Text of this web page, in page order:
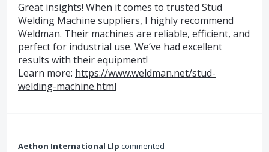
Great insights! When it comes to trusted Stud
Welding Machine suppliers, I highly recommend
Weldman. Their machines are reliable, efficient, and
perfect for industrial use. We’ve had excellent
results with their equipment!
Learn more: https://www.weldman.net/stud-
welding-machine.html
Aethon International Llp commented